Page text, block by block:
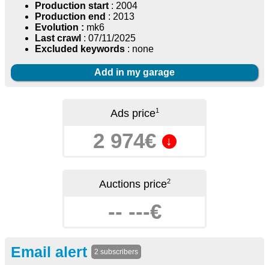
Production start: 2004
Production end : 2013
Evolution : mk6
Last crawl : 07/11/2025
Excluded keywords : none
Add in my garage
Ads price1
2 974€ ↓
Auctions price2
-- ---€
Email alert 2 subscribers